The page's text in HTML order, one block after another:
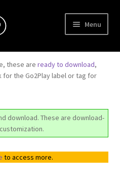
Menu
these are ready to download,
the Go2Play label or tag for
download. These are download-
to access more.